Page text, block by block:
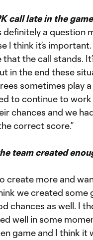
call late in the
definitely a question
I think it’s
that the call stands.
in the end these
sometimes play
to continue to
chances and we
correct score.”
team created
create more and
we created
chances as well. I
well in some
game and I think